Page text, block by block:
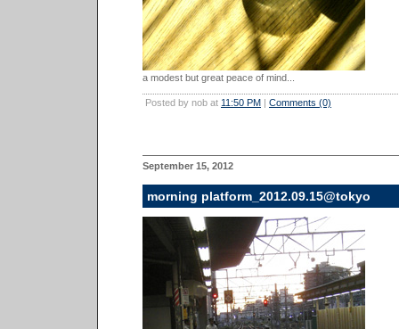
a modest but great peace of mind...
Posted by nob at 11:50 PM | Comments (0)
September 15, 2012
morning platform_2012.09.15@tokyo